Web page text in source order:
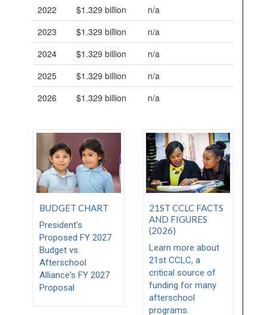
2022
$1.329 billion
n/a
2023
$1.329 billion
n/a
2024
$1.329 billion
n/a
2025
$1.329 billion
n/a
2026
$1.329 billion n/a
BUDGET CHART
President's
Proposed FY 2027
Budget vs.
Afterschool
Alliance's FY 2027
Proposal
21ST CCLC FACTS
AND FIGURES
(2026)
Learn more about
21st CCLC, a
critical source of
funding for many
afterschool
programs.